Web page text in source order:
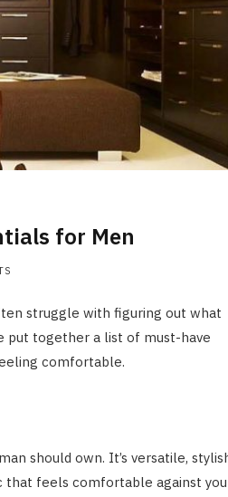
for Men
struggle with figuring out what
put together a list of must-have
comfortable.
should own. It’s versatile,
that feels comfortable against